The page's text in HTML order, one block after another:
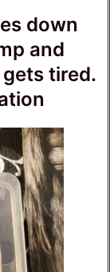
down
and
tired.